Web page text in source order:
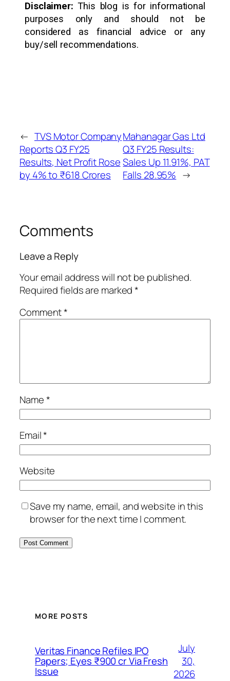
Disclaimer: This blog is for informational
purposes only and should not be
considered as financial advice or any
buy/sell recommendations.
← TVS Motor Company
Reports Q3 FY25
Results, Net Profit Rose
by 4% to ₹618 Crores
Mahanagar Gas Ltd
Q3 FY25 Results:
Sales Up 11.91%, PAT
Falls 28.95% →
Comments
Leave a Reply
Your email address will not be published.
Required fields are marked*
Comment*
Name*
Email*
Website
Save my name, email, and website in this
browser for the next time I comment.
MORE POSTS
Veritas Finance Refiles IPO
Papers; Eyes ₹900 cr Via Fresh
Issue
July
30,
2026